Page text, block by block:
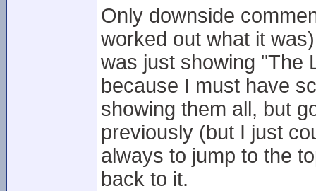
Only downside
worked out what it
was just showing "The
because I must have
showing them all, but
previously (but I just
always to jump to the
back to it.